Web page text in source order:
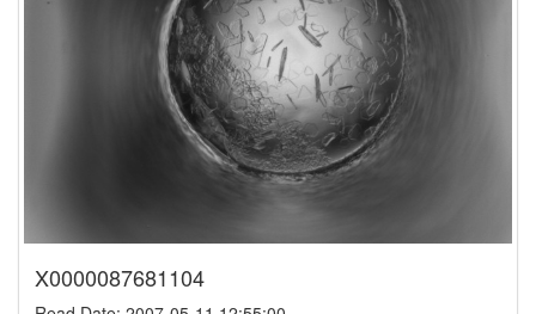
X0000087681104